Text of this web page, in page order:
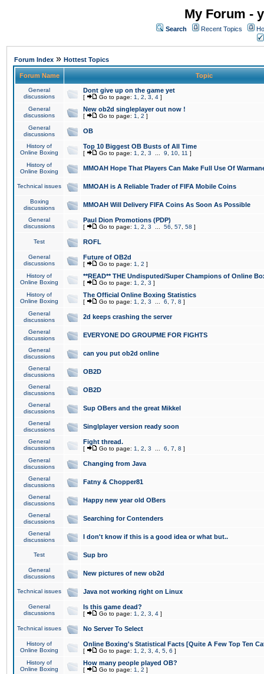
My Forum -
Search Recent Topics
Forum Index » Hottest Topics
Forum Name Topic
General
discussions
Dont give up on the game yet
[ Go to page: 1 2 3 4 ]
General
discussions
New ob2d singleplayer out now !
[ Go to page: 1 2 ]
General
discussions
OB
History of
Online Boxing
Top 10 Biggest OB Busts of All Time
[ Go to page: 1 2 3 9 10 11 ]
History of
Online Boxing
MMOAH Hope That Players Can Make Full Use Of
Technical issues MMOAH is A Reliable Trader of FIFA Mobile Coins
Boxing
discussions
MMOAH Will Delivery FIFA Coins As Soon As Possible
General
discussions
Paul Dion Promotions (PDP)
[ Go to page: 1 2 3 56 57 58 ]
Test ROFL
General
discussions
Future of OB2d
[ Go to page: 1 2 ]
History of
Online Boxing
**READ** THE Undisputed/Super Champions of Online
[ Go to page: 1 2 3 ]
History of
Online Boxing
The Official Online Boxing Statistics
[ Go to page: 1 2 3 6 7 8 ]
General
discussions
2d keeps crashing the server
General
discussions
EVERYONE DO GROUPME FOR FIGHTS
General
discussions
can you put ob2d online
General
discussions
OB2D
General
discussions
OB2D
General
discussions
Sup OBers and the great Mikkel
General
discussions
Singlplayer version ready soon
General
discussions
Fight thread.
[ Go to page: 1 2 3 6 7 8 ]
General
discussions
Changing from Java
General
discussions
Fatny & Chopper81
General
discussions
Happy new year old OBers
General
discussions
Searching for Contenders
General
discussions
I don't know if this is a good idea or what but..
Test Sup bro
General
discussions
New pictures of new ob2d
Technical issues Java not working right on Linux
General
discussions
Is this game dead?
[ Go to page: 1 2 3 4 ]
Technical issues No Server To Select
History of
Online Boxing
Online Boxing's Statistical Facts [Quite A Few Top Ten
[ Go to page: 1 2 3 4 5 6 ]
History of
Online Boxing
How many people played OB?
[ Go to page: 1 2 ]